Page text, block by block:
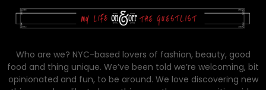
Who are we? NYC-based lovers of fashion, beauty, good
food and thing unique. We’ve been told we’re welcoming, bit
opinionated and fun, to be around. We love discovering new